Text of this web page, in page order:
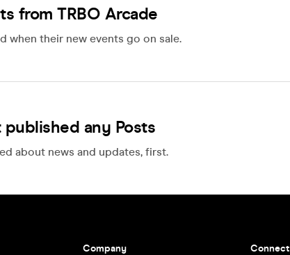
from TRBO Arcade
when their new events go on sale.
published any Posts
about news and updates, first.
Company Connect